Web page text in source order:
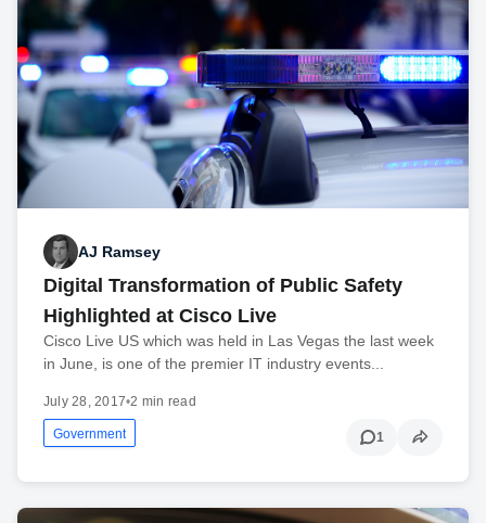
AJ Ramsey
Digital Transformation of Public Safety
Highlighted at Cisco Live
Cisco Live US which was held in Las Vegas the last week
in June, is one of the premier IT industry events...
July 28, 2017•2 min read
Government 1